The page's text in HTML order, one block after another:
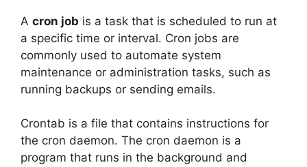
A cron job is a task that is scheduled to run at
a specific time or interval. Cron jobs are
commonly used to automate system
maintenance or administration tasks, such as
running backups or sending emails.
Crontab is a file that contains instructions for
the cron daemon. The cron daemon is a
program that runs in the background and